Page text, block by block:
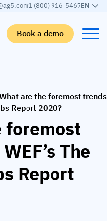
1 (800) 916-5467EN
Book a demo
What are the foremost trends
Report 2020?
foremost
The
Report